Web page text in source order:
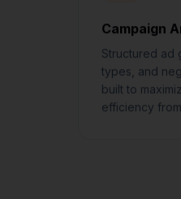
Campaign
Structured ad
types, and
built to
efficiency